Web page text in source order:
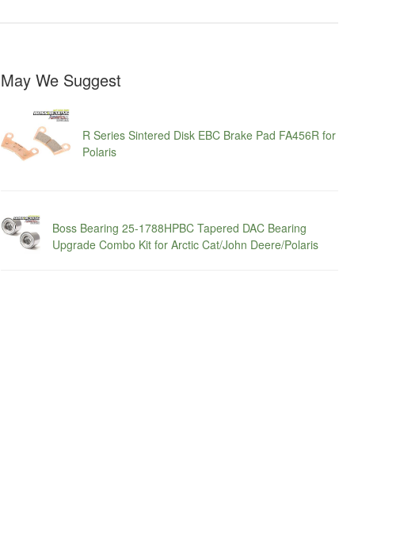
May We Suggest
R Series Sintered Disk EBC Brake Pad FA456R for
Polaris
Boss Bearing 25-1788HPBC Tapered DAC Bearing
Upgrade Combo Kit for Arctic Cat/John Deere/Polaris